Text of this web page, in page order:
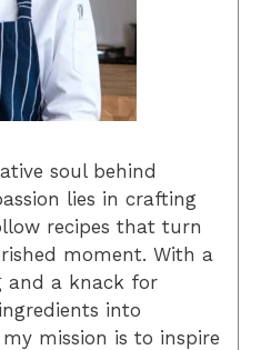
soul behind
lies in crafting
recipes that turn
moment. With a
and a knack for
into
mission is to inspire